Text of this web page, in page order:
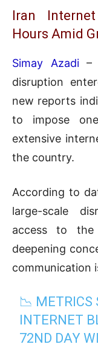
Iran
Hours Amid
Simay Azadi –
disruption
new reports
to impose
extensive
the country.
According to
large-scale
access to the
deepening
communication
📉 METRICS
INTERNET
72ND DAY